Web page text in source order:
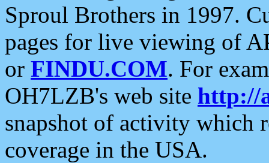
Sproul Brothers in 1997.
pages for live viewing of
or FINDU.COM. For
OH7LZB's web site http://
snapshot of activity which
coverage in the USA.